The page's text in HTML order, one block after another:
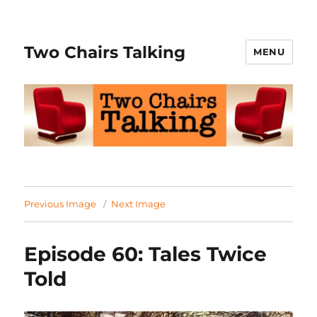
Two Chairs Talking MENU
Previous Image Next Image
Episode 60: Tales Twice
Told